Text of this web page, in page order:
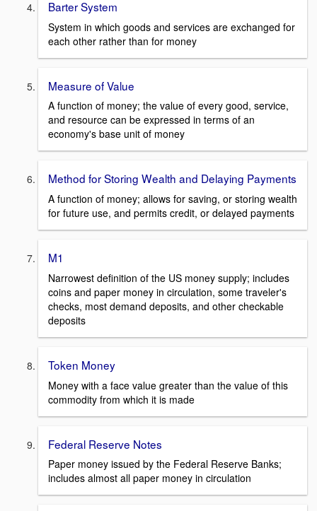
Barter System
System in which goods and services are exchanged for
each other rather than for money
Measure of Value
A function of money; the value of every good, service,
and resource can be expressed in terms of an
economy's base unit of money
Method for Storing Wealth and Delaying Payments
A function of money; allows for saving, or storing wealth
for future use, and permits credit, or delayed payments
M1
Narrowest definition of the US money supply; includes
coins and paper money in circulation, some traveler's
checks, most demand deposits, and other checkable
deposits
Token Money
Money with a face value greater than the value of this
commodity from which it is made
Federal Reserve Notes
Paper money issued by the Federal Reserve Banks;
includes almost all paper money in circulation